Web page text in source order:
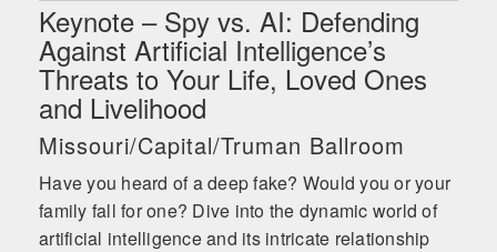
Keynote – Spy vs. AI: Defending
Against Artificial Intelligence’s
Threats to Your Life, Loved Ones
and Livelihood
Missouri/Capital/Truman Ballroom
Have you heard of a deep fake? Would you or your
family fall for one? Dive into the dynamic world of
artificial intelligence and its intricate relationship